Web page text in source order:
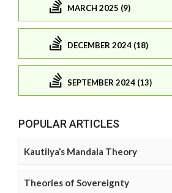
MARCH 2025 (9)
DECEMBER 2024 (18)
SEPTEMBER 2024 (13)
POPULAR ARTICLES
Kautilya’s Mandala Theory
Theories of Sovereignty